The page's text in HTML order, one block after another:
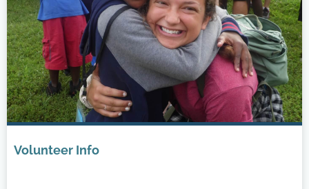
Volunteer Info